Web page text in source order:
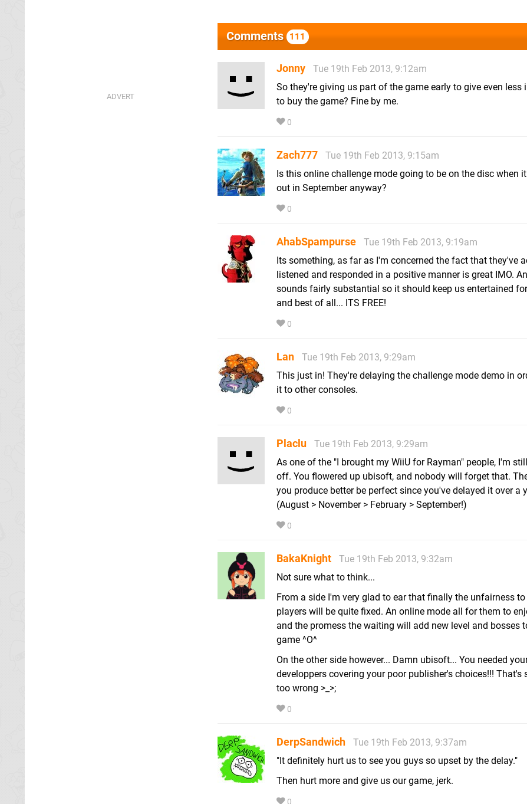
Comments 111
Jonny
Tue 19th Feb 2013, 9:12am
So they're giving us part of the game early to give even less
to buy the game? Fine by me.
0
Zach777
Tue 19th Feb 2013, 9:15am
Is this online challenge mode going to be on the disc when
out in September anyway?
0
AhabSpampurse
Tue 19th Feb 2013, 9:19am
Its something, as far as I'm concerned the fact that they've
listened and responded in a positive manner is great IMO.
sounds fairly substantial so it should keep us entertained
and best of all... ITS FREE!
0
Lan
Tue 19th Feb 2013, 9:29am
This just in! They're delaying the challenge mode demo in
it to other consoles.
0
Placlu
Tue 19th Feb 2013, 9:29am
As one of the "I brought my WiiU for Rayman" people, I'm
off. You flowered up ubisoft, and nobody will forget that.
you produce better be perfect since you've delayed it over a
(August > November > February > September!)
0
BakaKnight
Tue 19th Feb 2013, 9:32am
Not sure what to think...
From a side I'm very glad to ear that finally the unfairness to
players will be quite fixed. An online mode all for them to
and the promess the waiting will add new level and bosses
game ^O^
On the other side however... Damn ubisoft... You needed
developpers covering your poor publisher's choices!!! That's
too wrong >_>;
0
DerpSandwich
Tue 19th Feb 2013, 9:37am
"It definitely hurt us to see you guys so upset by the delay."
Then hurt more and give us our game, jerk.
0